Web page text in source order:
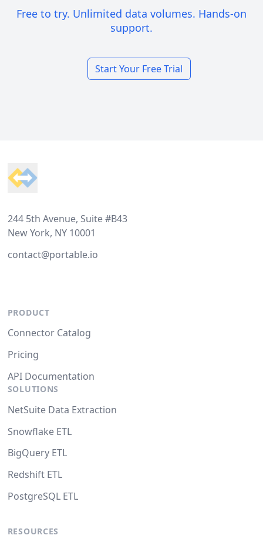
Free to try. Unlimited data volumes. Hands-on
support.
Start Your Free Trial
244 5th Avenue, Suite #B43
New York, NY 10001
contact@portable.io
PRODUCT
Connector Catalog
Pricing
API Documentation
SOLUTIONS
NetSuite Data Extraction
Snowflake ETL
BigQuery ETL
Redshift ETL
PostgreSQL ETL
RESOURCES